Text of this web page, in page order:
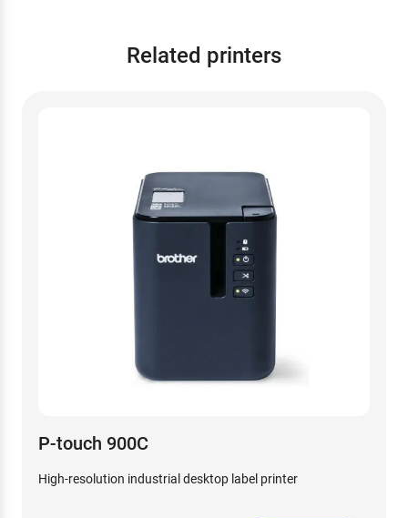
Related printers
P-touch 900C
High-resolution industrial desktop label printer